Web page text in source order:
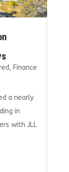
, Finance
a nearly
in
with JLL